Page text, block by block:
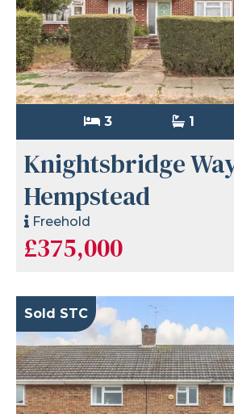
3 1
Knightsbridge
Hempstead
Freehold
£375,000
Sold STC